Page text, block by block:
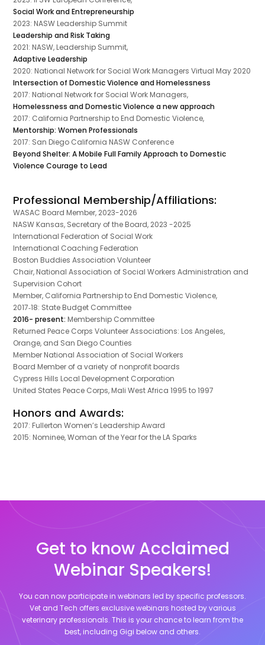
Social Work and Entrepreneurship
2023: NASW Leadership Summit
Leadership and Risk Taking
2021: NASW, Leadership Summit,
Adaptive Leadership
2020: National Network for Social Work Managers Virtual May 2020
Intersection of Domestic Violence and Homelessness
2017: National Network for Social Work Managers,
Homelessness and Domestic Violence a new approach
2017: California Partnership to End Domestic Violence,
Mentorship: Women Professionals
2017: San Diego California NASW Conference
Beyond Shelter: A Mobile Full Family Approach to Domestic
Violence Courage to Lead
Professional Membership/Affiliations:
WASAC Board Member, 2023-2026
NASW Kansas, Secretary of the Board, 2023 -2025
International Federation of Social Work
International Coaching Federation
Boston Buddies Association Volunteer
Chair, National Association of Social Workers Administration and
Supervision Cohort
Member, California Partnership to End Domestic Violence,
2017‐18: State Budget Committee
2016- present: Membership Committee
Returned Peace Corps Volunteer Associations: Los Angeles,
Orange, and San Diego Counties
Member National Association of Social Workers
Board Member of a variety of nonprofit boards
Cypress Hills Local Development Corporation
United States Peace Corps, Mali West Africa 1995 to 1997
Honors and Awards:
2017: Fullerton Women’s Leadership Award
2015: Nominee, Woman of the Year for the LA Sparks
Get to know Acclaimed
Webinar Speakers!
You can now participate in webinars led by specific professors.
Vet and Tech offers exclusive webinars hosted by various
veterinary professionals. This is your chance to learn from the
best, including Gigi below and others.